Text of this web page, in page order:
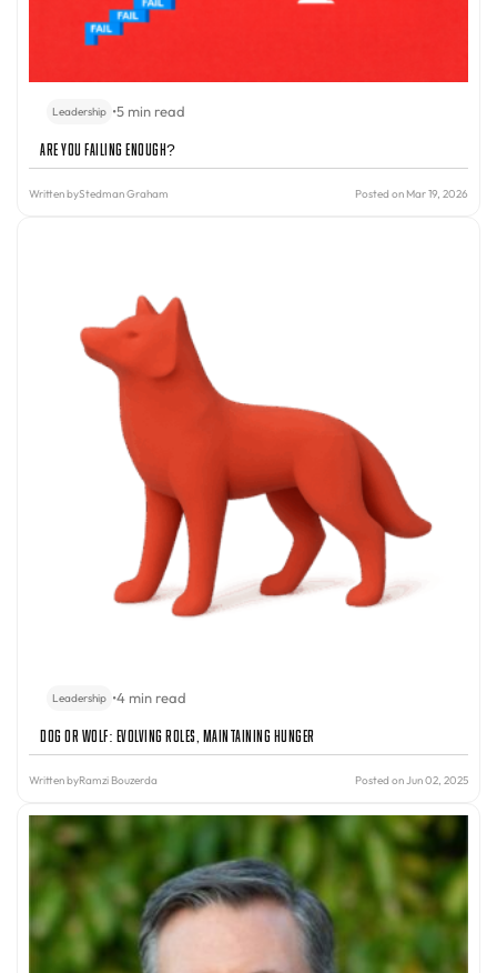
Leadership •5 min read
Are You Failing Enough?
Written byStedman Graham Posted on Mar 19, 2026
Leadership •4 min read
Dog or Wolf: Evolving Roles, Maintaining Hunger
Written byRamzi Bouzerda Posted on Jun 02, 2025